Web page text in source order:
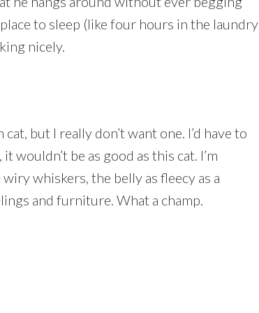
to sleep (like four hours in the laundry
nicely.
but I really don’t want one. I’d have to
be as good as this cat. I’m
whiskers, the belly as fleecy as a
and furniture. What a champ.